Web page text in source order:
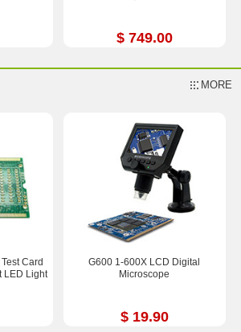
$ 749.00
MORE
Card
LED Light
G600 1-600X LCD Digital
Microscope
$ 19.90